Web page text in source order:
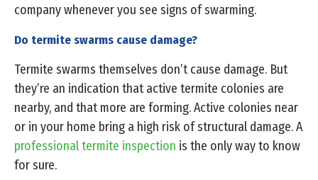
company whenever you see signs of swarming.
Do termite swarms cause damage?
Termite swarms themselves don’t cause damage. But
they’re an indication that active termite colonies are
nearby, and that more are forming. Active colonies near
or in your home bring a high risk of structural damage. A
professional termite inspection is the only way to know
for sure.